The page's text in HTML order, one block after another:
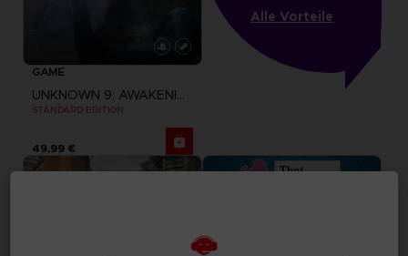
GAME
UNKNOWN 9: AWAKENING
STANDARD EDITION
49,99 €
Alle Vorteile